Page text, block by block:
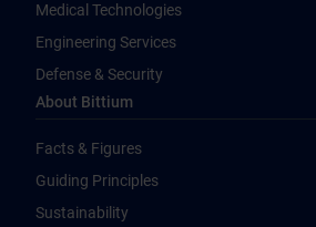
Medical Technologies
Engineering Services
Defense & Security
About Bittium
Facts & Figures
Guiding Principles
Sustainability